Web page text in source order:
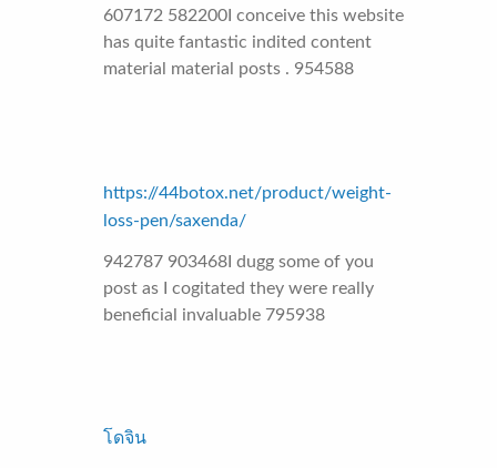
607172 582200I conceive this website
has quite fantastic indited content
material material posts . 954588
https://44botox.net/product/weight-
loss-pen/saxenda/
942787 903468I dugg some of you
post as I cogitated they were really
beneficial invaluable 795938
โดจิน